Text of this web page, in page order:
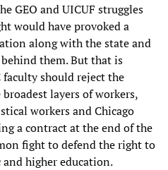
GEO and UICUF struggles
would have provoked a
along with the state and
them. But that is
faculty should reject the
layers of workers,
workers and Chicago
a contract at the end of the
fight to defend the right to
higher education.